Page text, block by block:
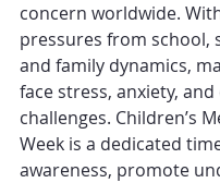
concern worldwide.
pressures from school,
and family dynamics,
face stress, anxiety,
challenges. Children’s
Week is a dedicated
awareness, promote